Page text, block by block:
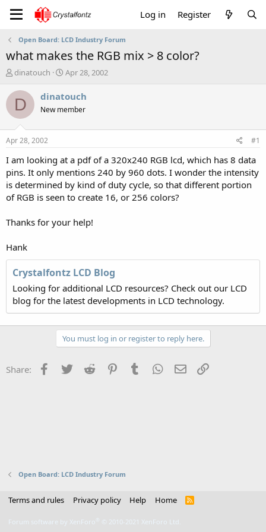
Log in Register
Open Board: LCD Industry Forum
what makes the RGB mix > 8 color?
T
r
t
a
t
e
r
dinatouch
S
a
t
e
Apr 28, 2002
D dinatouch
New member
Apr 28, 2002 #1
I am looking at a pdf of a 320x240 RGB lcd, which has 8 data
pins. It only mentions 240 by 960 dots. I wonder the intensity
is determined by kind of duty cycle, so that different portion
of RGB is seen to create 16, or 256 colors?
Thanks for your help!
Hank
Crystalfontz LCD Blog
Looking for additional LCD resources? Check out our LCD
blog for the latest developments in LCD technology.
You must log in or register to reply here.
Share: Facebook
Twitter Reddit PinterestTumblr WhatsApp
Email
Open Board: LCD Industry Forum
Terms and rules Privacy policy Help Home
R
Forum software by XenForo © 2010-2021 XenForo Ltd.